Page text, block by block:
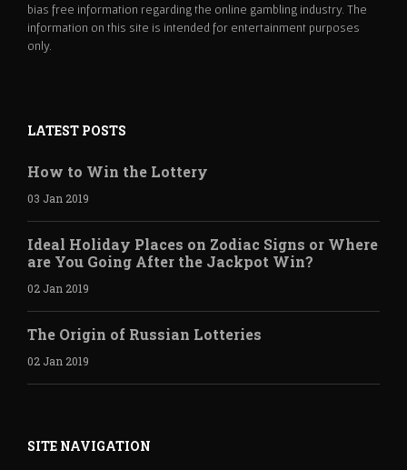
bias free information regarding the online gambling industry. The
information on this site is intended for entertainment purposes
only.
LATEST POSTS
How to Win the Lottery
03 Jan 2019
Ideal Holiday Places on Zodiac Signs or Where
are You Going After the Jackpot Win?
02 Jan 2019
The Origin of Russian Lotteries
02 Jan 2019
SITE NAVIGATION